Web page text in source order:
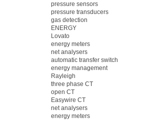
pressure sensors
pressure transducers
gas detection
ENERGY
Lovato
energy meters
net analysers
automatic transfer switch
energy management
Rayleigh
three phase CT
open CT
Easywire CT
net analysers
energy meters